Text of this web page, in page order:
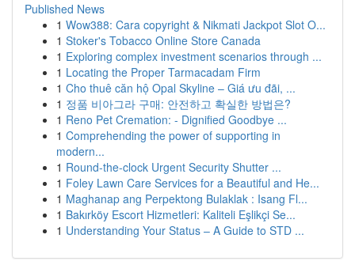
Published News
1 Wow388: Cara copyright & Nikmati Jackpot Slot O...
1 Stoker's Tobacco Online Store Canada
1 Exploring complex investment scenarios through ...
1 Locating the Proper Tarmacadam Firm
1 Cho thuê căn hộ Opal Skyline – Giá ưu đãi, ...
1 정품 비아그라 구매: 안전하고 확실한 방법은?
1 Reno Pet Cremation: - Dignified Goodbye ...
1 Comprehending the power of supporting in
modern...
1 Round-the-clock Urgent Security Shutter ...
1 Foley Lawn Care Services for a Beautiful and He...
1 Maghanap ang Perpektong Bulaklak : Isang Fl...
1 Bakırköy Escort Hizmetleri: Kaliteli Eşlikçi Se...
1 Understanding Your Status – A Guide to STD ...